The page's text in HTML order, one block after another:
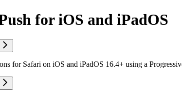
for iOS and iPadOS
for Safari on iOS and iPadOS 16.4+ using a